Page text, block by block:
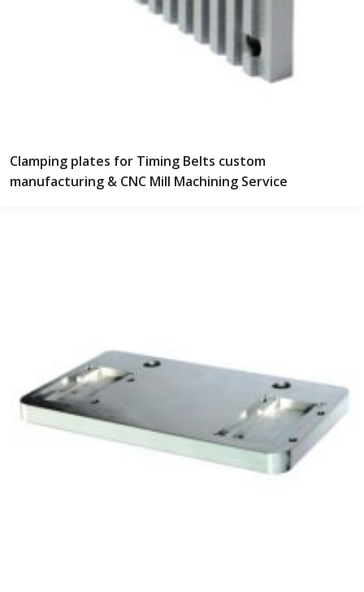
Clamping plates for Timing Belts custom
manufacturing & CNC Mill Machining Service